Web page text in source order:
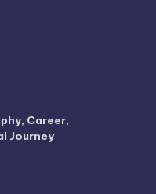
Career,
Journey